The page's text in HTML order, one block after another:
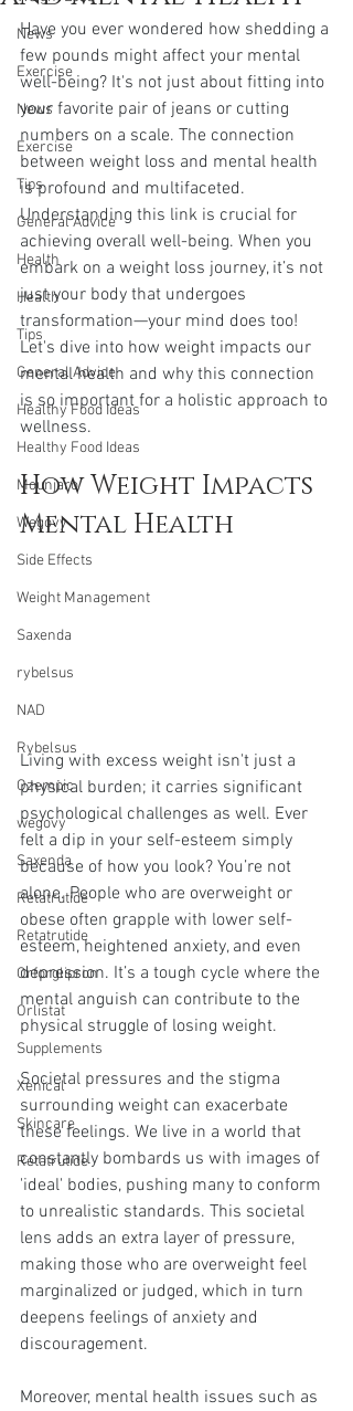
News
Exercise
News
Exercise
Tips
General Advice
Health
Health
Tips
General Advice
Healthy Food Ideas
Healthy Food Ideas
Mounjaro
Wegovy
Side Effects
Weight Management
Saxenda
rybelsus
NAD
Rybelsus
Ozempic
wegovy
Saxenda
Retatrutide
Retatrutide
Orforglipron
Orlistat
Supplements
Xenical
Skincare
Retatrutide
Have you ever wondered how shedding a
few pounds might affect your mental
well-being? It's not just about fitting into
your favorite pair of jeans or cutting
numbers on a scale. The connection
between weight loss and mental health
is profound and multifaceted.
Understanding this link is crucial for
achieving overall well-being. When you
embark on a weight loss journey, it’s not
just your body that undergoes
transformation—your mind does too!
Let's dive into how weight impacts our
mental health and why this connection
is so important for a holistic approach to
wellness.
How Weight Impacts
Mental Health
Living with excess weight isn't just a
physical burden; it carries significant
psychological challenges as well. Ever
felt a dip in your self-esteem simply
because of how you look? You’re not
alone. People who are overweight or
obese often grapple with lower self-
esteem, heightened anxiety, and even
depression. It’s a tough cycle where the
mental anguish can contribute to the
physical struggle of losing weight.
Societal pressures and the stigma
surrounding weight can exacerbate
these feelings. We live in a world that
constantly bombards us with images of
'ideal' bodies, pushing many to conform
to unrealistic standards. This societal
lens adds an extra layer of pressure,
making those who are overweight feel
marginalized or judged, which in turn
deepens feelings of anxiety and
discouragement.
Moreover, mental health issues such as